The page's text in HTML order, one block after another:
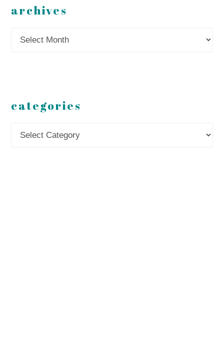
archives
categories